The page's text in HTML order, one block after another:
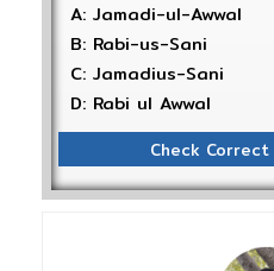
A: Jamadi-ul-Awwal
B: Rabi-us-Sani
C: Jamadius-Sani
D: Rabi ul Awwal
Check